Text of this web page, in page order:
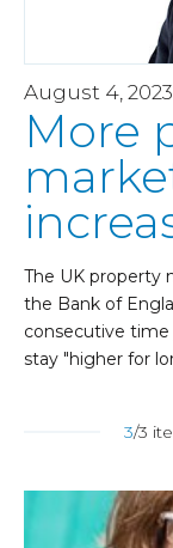
August 4, 2023
More
The UK property
the Bank of
consecutive time
stay "higher for
3/3